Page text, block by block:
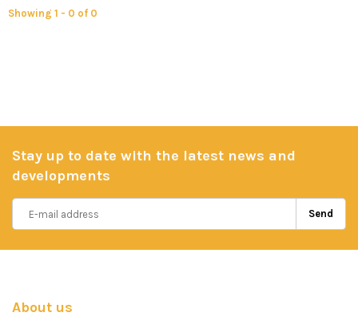
Showing 1 - 0 of 0
Stay up to date with the latest news and
developments
Send
About us